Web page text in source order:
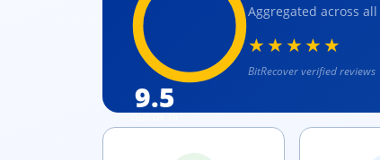
9.5
Aggregated across
★★★★★
BitRecover verified reviews